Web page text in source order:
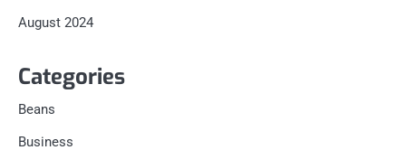
August 2024
Categories
Beans
Business